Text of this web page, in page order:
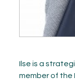
MEMBER
Ilse is a
member of the